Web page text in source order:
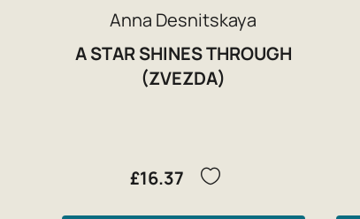
Anna Desnitskaya
A STAR SHINES THROUGH
(ZVEZDA)
£16.37